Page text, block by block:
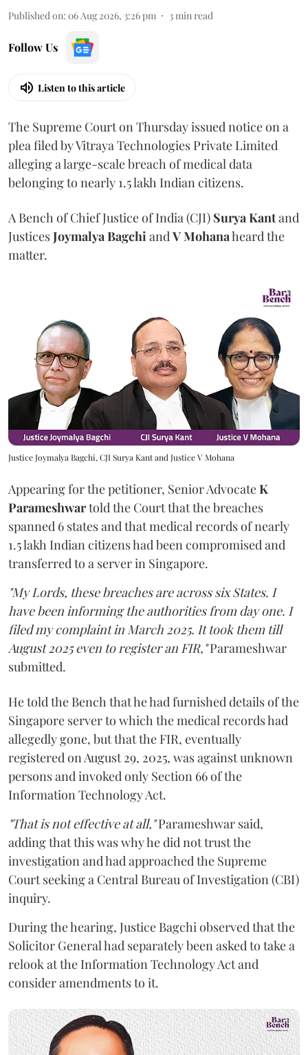
Published on: 06 Aug 2026, 3:26 pm 3min read
Follow Us
Listen to this article
The Supreme Court on Thursday issued notice on a
plea filed by Vitraya Technologies Private Limited
alleging a large-scale breach of medical data
belonging to nearly 1.5 lakh Indian citizens.
A Bench of Chief Justice of India (CJI) Surya Kantand
JusticesJoymalya BagchiandV Mohanaheard the
matter.
Justice Joymalya Bagchi, CJI Surya Kant and Justice V Mohana
Appearing for the petitioner, Senior AdvocateK
Parameshwartold the Court that the breaches
spanned 6 states and that medical records of nearly
1.5 lakh Indian citizens had been compromised and
transferred to a server in Singapore.
"My Lords, these breaches are across six States. I
have been informing the authorities from day one. I
filed my complaint in March 2025. It took them till
August 2025 even to register an FIR,"Parameshwar
submitted.
He told the Bench that he had furnished details of the
Singapore server to which the medical records had
allegedly gone, but that the FIR, eventually
registered on August 29, 2025, was against unknown
persons and invoked only Section 66 of the
Information Technology Act.
"That is not effective at all,"Parameshwar said,
adding that this was why he did not trust the
investigation and had approached the Supreme
Court seeking a Central Bureau of Investigation (CBI)
inquiry.
During the hearing, Justice Bagchi observed that the
Solicitor General had separately been asked to take a
relook at the Information Technology Act and
consider amendments to it.